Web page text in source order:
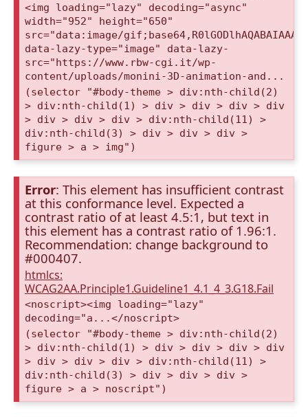
<img loading="lazy" decoding="async"
width="952" height="650"
src="data:image/
data-lazy-type="image" data-lazy-
src="https://www.rbw-cgi.it/wp-
content/uploads/monini-3D-animation-and...
(selector "#body-theme > div:nth-child(2)
> div:nth-child(1) > div > div > div > div
> div > div > div > div:nth-child(11) >
div:nth-child(3) > div > div > div >
figure > a > img")
Error: This element has insufficient contrast
at this conformance level. Expected a
contrast ratio of at least 4.5:1, but text in
this element has a contrast ratio of 1.96:1.
Recommendation: change background to
#000407.
htmlcs:
WCAG2AA.Principle1.Guideline1_4.1_4_3.G18.Fail
<noscript><img loading="lazy"
decoding="a...</noscript>
(selector "#body-theme > div:nth-child(2)
> div:nth-child(1) > div > div > div > div
> div > div > div > div:nth-child(11) >
div:nth-child(3) > div > div > div >
figure > a > noscript")